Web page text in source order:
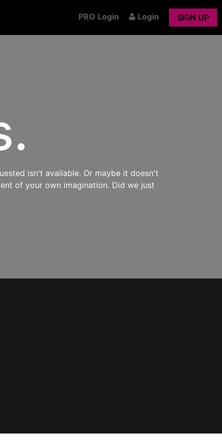
PRO Login Login SIGN UP
isn't available. Or maybe it doesn't
of your own imagination. Did we just